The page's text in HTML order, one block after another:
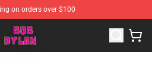
on orders over $100
Bob Dylan Merchandise Shop